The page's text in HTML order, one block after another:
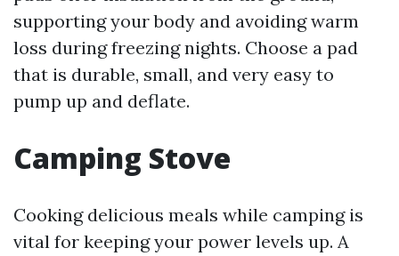
supporting your body and avoiding warm
loss during freezing nights. Choose a pad
that is durable, small, and very easy to
pump up and deflate.
Camping Stove
Cooking delicious meals while camping is
vital for keeping your power levels up. A